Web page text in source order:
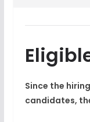
Since the
candidates,